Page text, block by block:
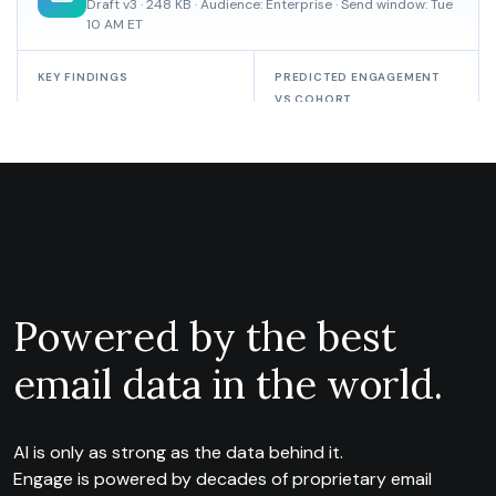
Powered by the best
email data in the world.
AI is only as strong as the data behind it.
Engage is powered by decades of proprietary email